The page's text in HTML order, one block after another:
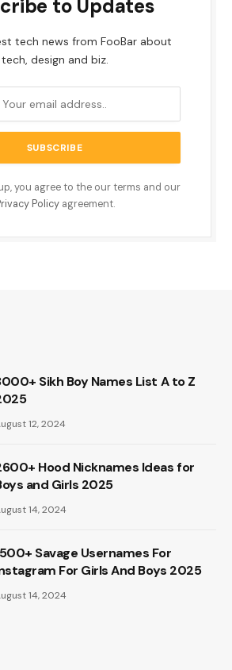
to Updates
tech news from FooBar about
tech, design and biz.
you agree to the our terms and our
Policyagreement.
Sikh Boy Names List A to Z
12, 2024
Hood Nicknames Ideas for
and Girls 2025
14, 2024
Savage Usernames For
For Girls And Boys 2025
14, 2024